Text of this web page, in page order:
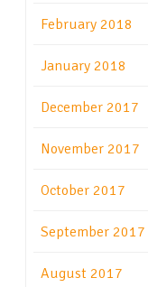
February 2018
January 2018
December 2017
November 2017
October 2017
September 2017
August 2017